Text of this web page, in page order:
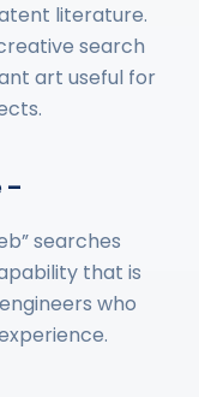
literature.
search
art useful for
–
searches
that is
who